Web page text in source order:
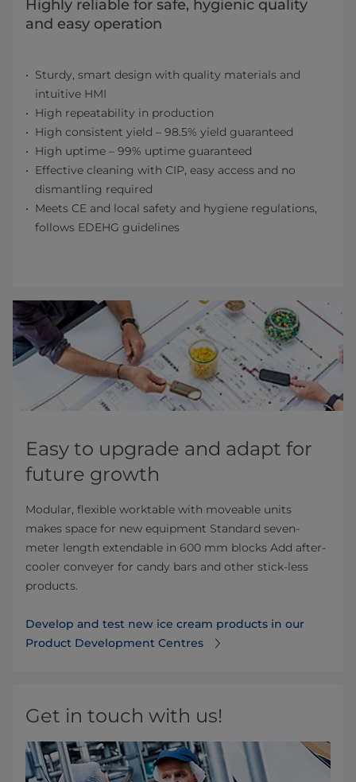
Highly reliable for safe, hygienic quality
and easy operation
Sturdy, smart design with quality materials and
intuitive HMI
High repeatability in production
High consistent yield – 98.5% yield guaranteed
High uptime – 99% uptime guaranteed
Effective cleaning with CIP, easy access and no
dismantling required
Meets CE and local safety and hygiene regulations,
follows EDEHG guidelines
Easy to upgrade and adapt for
future growth
Modular, flexible worktable with moveable units
makes space for new equipment Standard seven-
meter length extendable in 600 mm blocks Add after-
cooler conveyer for candy bars and other stick-less
products.
Develop and test new ice cream products in our
Product Development Centres
Get in touch with us!